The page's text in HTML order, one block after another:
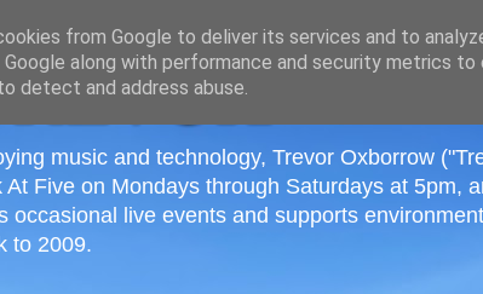
music and technology, Trevor Oxborrow
At Five on Mondays through Saturdays at 5pm,
occasional live events and supports
to 2009.
from Google to deliver its services and to
Google along with performance and security metrics
detect and address abuse.